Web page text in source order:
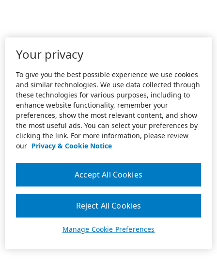
Your privacy
To give you the best possible experience we use cookies
and similar technologies. We use data collected through
these technologies for various purposes, including to
enhance website functionality, remember your
preferences, show the most relevant content, and show
the most useful ads. You can select your preferences by
clicking the link. For more information, please review
our Privacy & Cookie Notice
Manage Cookie Preferences
Reject All Cookies
Accept All Cookies